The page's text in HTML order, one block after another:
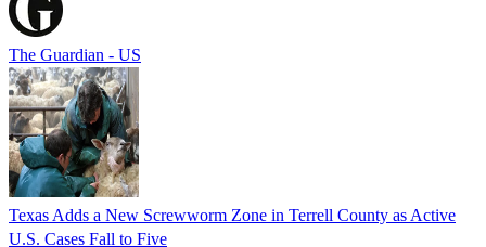
The Guardian - US
Texas Adds a New Screwworm Zone in Terrell County as Active
U.S. Cases Fall to Five